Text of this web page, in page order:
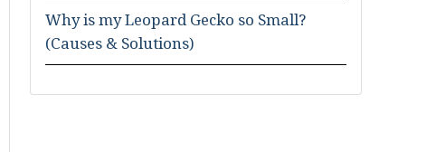
Why is my Leopard Gecko so Small?
(Causes & Solutions)